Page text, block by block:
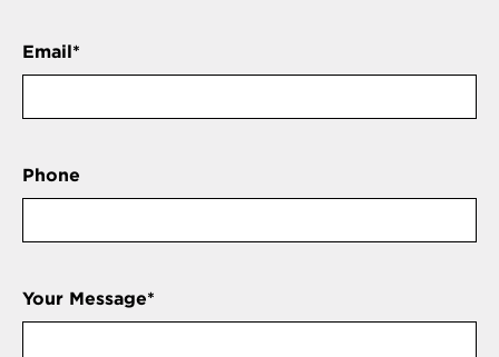
Email*
Phone
Your Message*